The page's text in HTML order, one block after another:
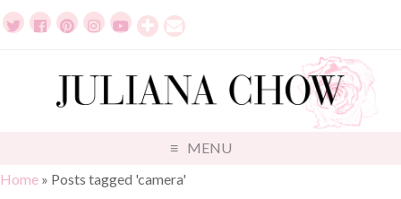
MENU
Home » Posts tagged 'camera'